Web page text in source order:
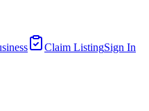
Claim ListingSign In